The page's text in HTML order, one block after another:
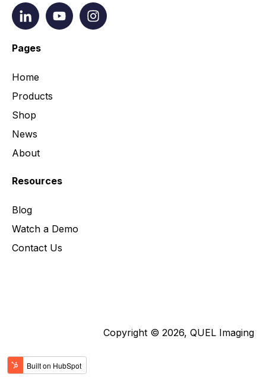
Pages
Home
Products
Shop
News
About
Resources
Blog
Watch a Demo
Contact Us
Copyright © 2026, QUEL Imaging